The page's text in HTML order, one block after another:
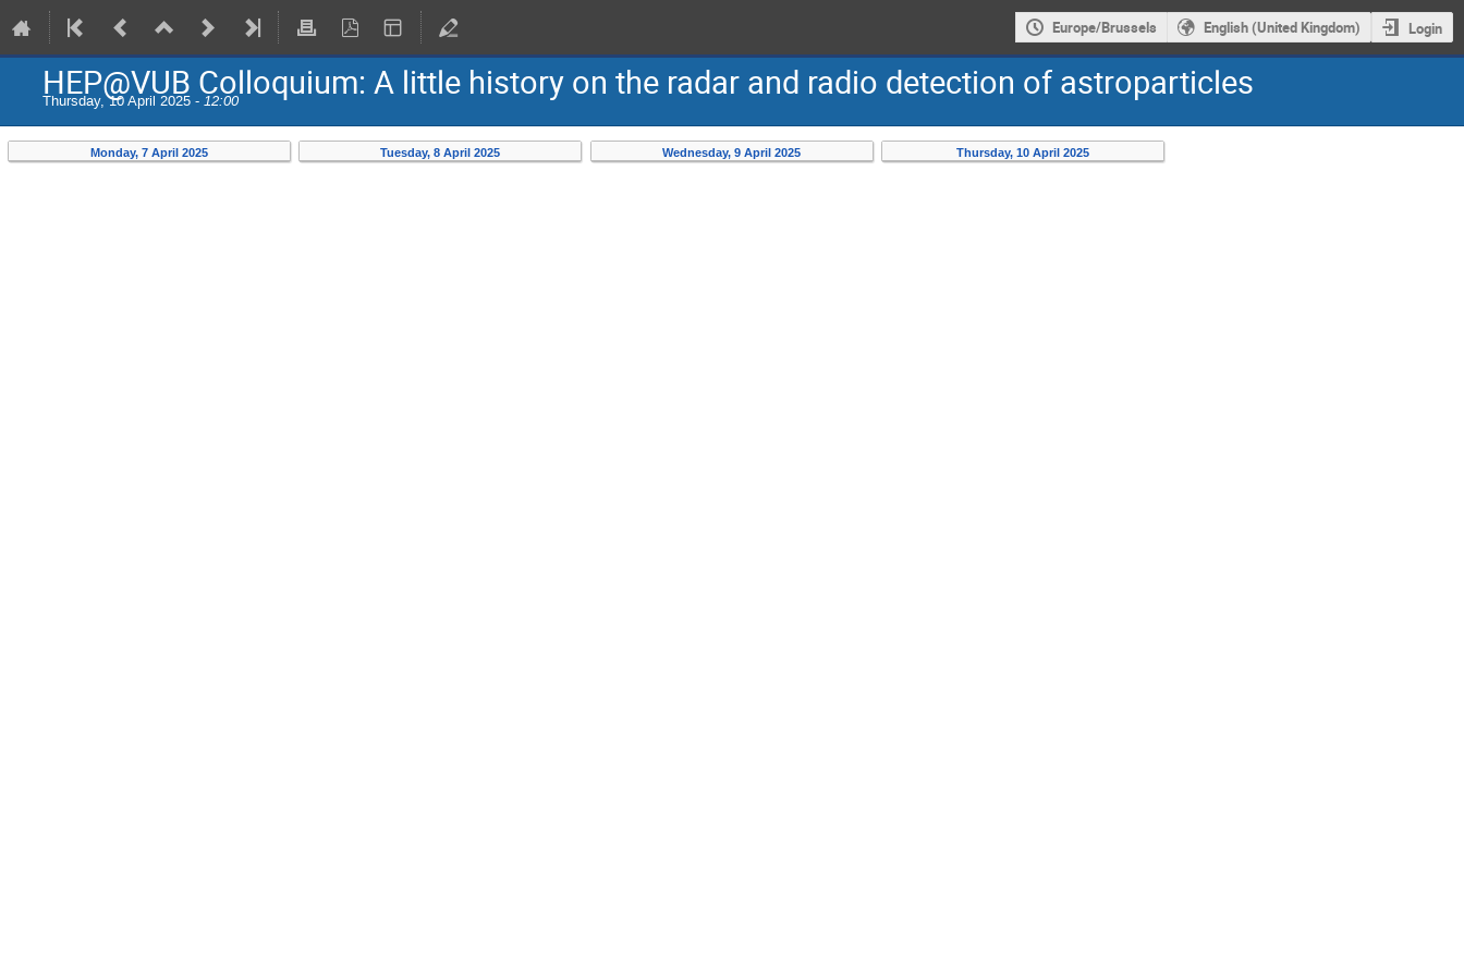
Europe/Brussels English (United Kingdom) Login
HEP@VUB Colloquium: A little history on the radar and radio detection of astroparticles
Thursday, 10 April 2025 - 12:00
Monday, 7 April 2025 Tuesday, 8 April 2025 Wednesday, 9 April 2025 Thursday, 10 April 2025